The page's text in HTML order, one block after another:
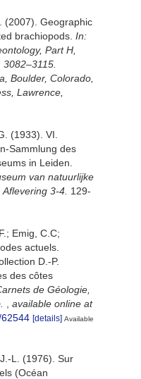
(2007). Geographic
brachiopods. In:
Part H,
Boulder, Colorado,
Lawrence,
(1933). VI.
Sammlung des
in Leiden.
van natuurlijke
3-4. 129-
Emig, C.C;
actuels.
D.-­P.
des côtes
de Géologie,
available online at
[details] Available
L. (1976). Sur
(Océan